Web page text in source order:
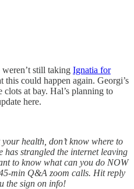
still taking Ignatia for
this could happen again. Georgi’s
clots at bay. Hal’s planning to
here.
health, don’t know where to
has strangled the internet leaving
to know what can you do NOW
min Q&A zoom calls. Hit reply
the sign on info!